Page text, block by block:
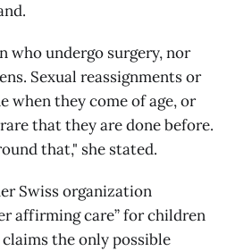
who undergo surgery, nor
Sexual reassignments or
when they come of age, or
that they are done before.
that," she stated.
Swiss organization
affirming care” for children
claims the only possible